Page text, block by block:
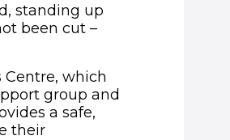
standing up
been cut –
which
group and
a safe,
their